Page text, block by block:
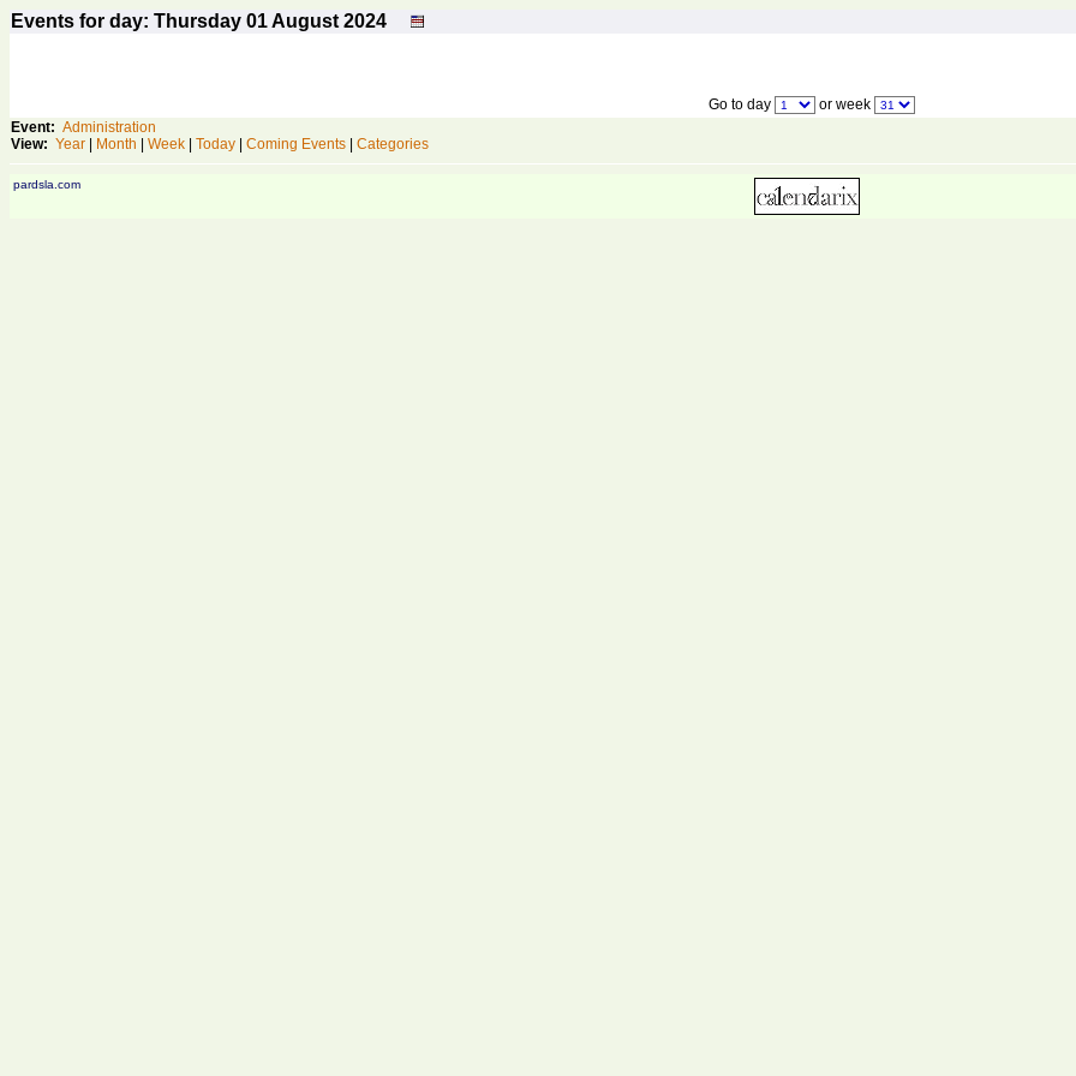
Events for day: Thursday 01August 2024
Go to day
or week
Event: Administration
View: Year Month Week Today Coming Events Categories
pardsla.com